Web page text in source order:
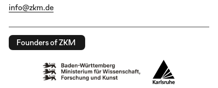
info@zkm.de
Founders of ZKM